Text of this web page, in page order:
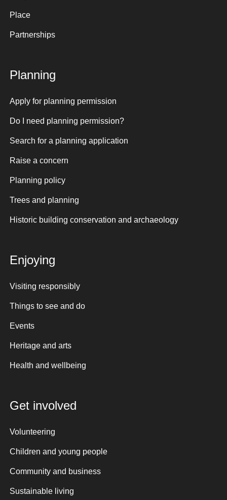
Place
Partnerships
Planning
Apply for planning permission
Do I need planning permission?
Search for a planning application
Raise a concern
Planning policy
Trees and planning
Historic building conservation and archaeology
Enjoying
Visiting responsibly
Things to see and do
Events
Heritage and arts
Health and wellbeing
Get involved
Volunteering
Children and young people
Community and business
Sustainable living